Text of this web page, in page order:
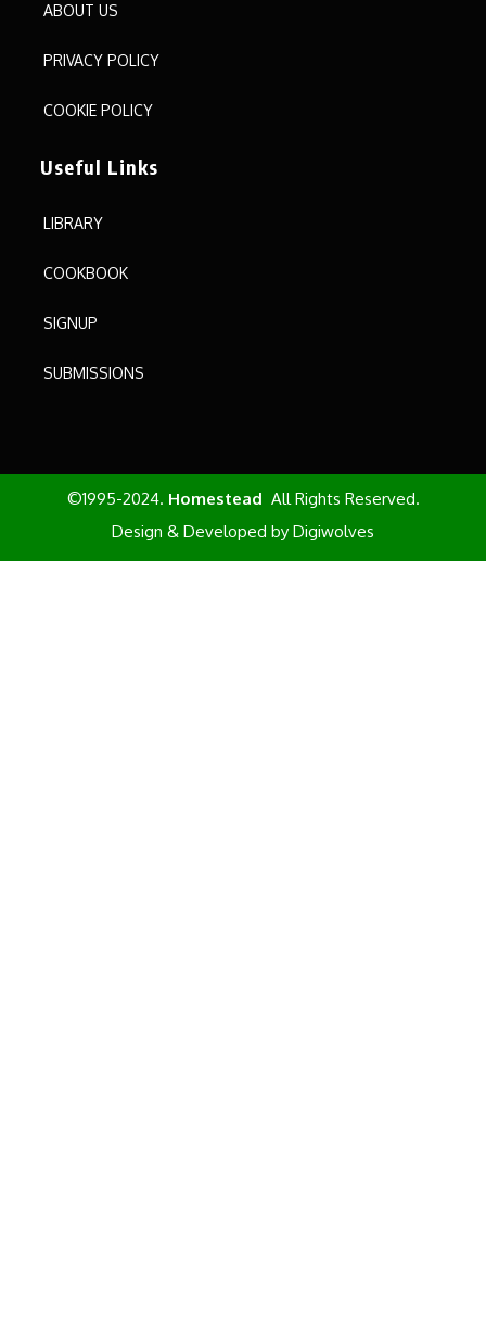
ABOUT US
PRIVACY POLICY
COOKIE POLICY
Useful Links
LIBRARY
COOKBOOK
SIGNUP
SUBMISSIONS
©1995-2024. Homestead All Rights Reserved.
Design & Developed by Digiwolves